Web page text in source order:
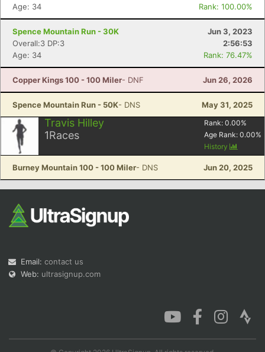
Age: 34
Rank: 100.00%
Spence Mountain Run - 30K
Jun 3, 2023
Overall:3 DP:3
2:56:53
Age: 34
Rank: 76.47%
Copper Kings 100 - 100 Miler- DNF Jun 26, 2026
Spence Mountain Run - 50K- DNS May 31, 2025
Travis Hilley
1Races
Rank: 0.00%
Age Rank: 0.00%
History
Burney Mountain 100 - 100 Miler- DNS Jun 20, 2025
Email: contact us
Web: ultrasignup.com